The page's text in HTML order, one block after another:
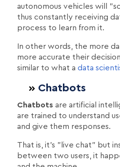
autonomous vehicles will
thus constantly receiving
process to learn from it.
In other words, the more
more accurate their
similar to what a data
Chatbοts
Chatbots are artificial
are trained to understand
and give them responses.
That is, it's "live chat" but
between two users, it